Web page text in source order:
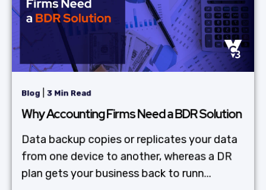
Blog 3 Min Read
Why Accounting Firms Need a BDR Solution
Data backup copies or replicates your data
from one device to another, whereas a DR
plan gets your business back to runn...